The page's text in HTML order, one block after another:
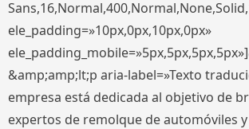
ele_padding=»10px,0px,10px,0px»
&amp;amp;lt;p aria-label=»Texto
empresa está dedicada al objetivo de
expertos de remolque de automóviles